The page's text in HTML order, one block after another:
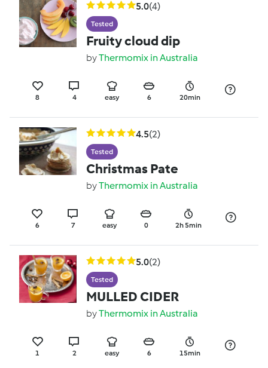
5.0(4)
Tested
Fruity cloud dip
byThermomix in Australia
8 4 easy 6 20min
4.5(2)
Tested
Christmas Pate
byThermomix in Australia
6 7 easy 0 2h 5min
5.0(2)
Tested
MULLED CIDER
byThermomix in Australia
1 2 easy 6 15min